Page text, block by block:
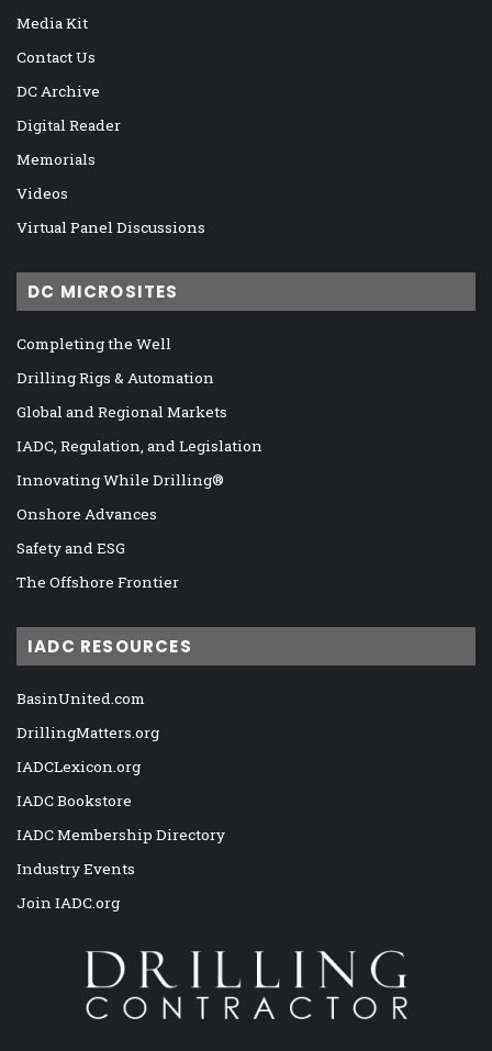
Media Kit
Contact Us
DC Archive
Digital Reader
Memorials
Videos
Virtual Panel Discussions
DC MICROSITES
Completing the Well
Drilling Rigs & Automation
Global and Regional Markets
IADC, Regulation, and Legislation
Innovating While Drilling®
Onshore Advances
Safety and ESG
The Offshore Frontier
IADC RESOURCES
BasinUnited.com
DrillingMatters.org
IADCLexicon.org
IADC Bookstore
IADC Membership Directory
Industry Events
Join IADC.org